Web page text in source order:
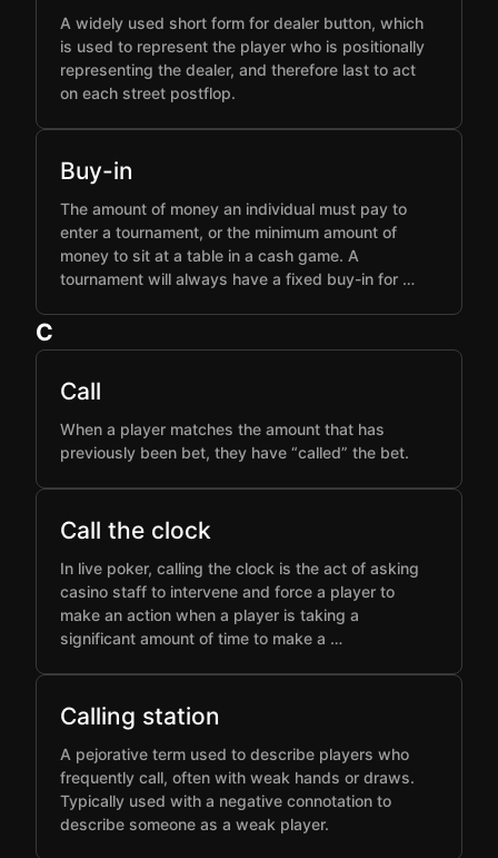
A widely used short form for dealer button, which
is used to represent the player who is positionally
representing the dealer, and therefore last to act
on each street postflop.
Buy-in
The amount of money an individual must pay to
enter a tournament, or the minimum amount of
money to sit at a table in a cash game. A
tournament will always have a fixed buy-in for …
C
Call
When a player matches the amount that has
previously been bet, they have “called” the bet.
Call the clock
In live poker, calling the clock is the act of asking
casino staff to intervene and force a player to
make an action when a player is taking a
significant amount of time to make a …
Calling station
A pejorative term used to describe players who
frequently call, often with weak hands or draws.
Typically used with a negative connotation to
describe someone as a weak player.